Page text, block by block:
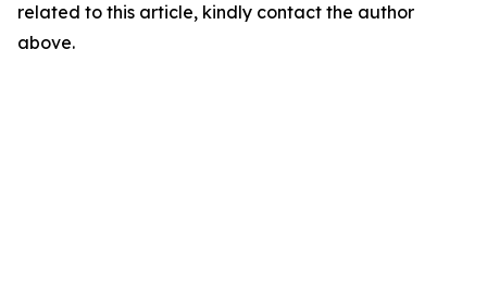
related to this article, kindly contact the author
above.